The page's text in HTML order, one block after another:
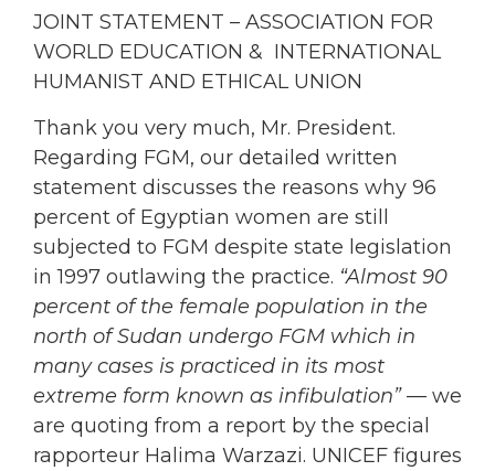
JOINT STATEMENT – ASSOCIATION FOR
WORLD EDUCATION & INTERNATIONAL
HUMANIST AND ETHICAL UNION
Thank you very much, Mr. President.
Regarding FGM, our detailed written
statement discusses the reasons why 96
percent of Egyptian women are still
subjected to FGM despite state legislation
in 1997 outlawing the practice. “Almost 90
percent of the female population in the
north of Sudan undergo FGM which in
many cases is practiced in its most
extreme form known as infibulation”— we
are quoting from a report by the special
rapporteur Halima Warzazi. UNICEF figures